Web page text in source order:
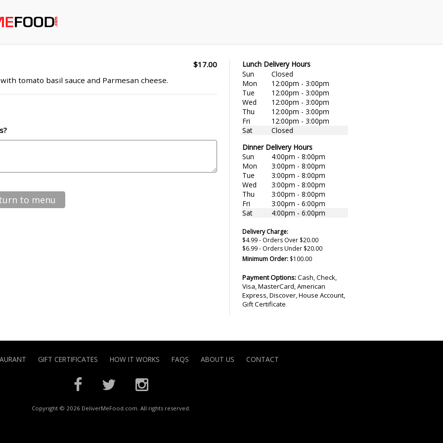
$17.00
tomato basil sauce and Parmesan cheese.
to menu
Lunch Delivery Hours
Sun
Closed
Mon
12:00pm - 3:00pm
Tue
12:00pm - 3:00pm
Wed
12:00pm - 3:00pm
Thu
12:00pm - 3:00pm
Fri
12:00pm - 3:00pm
Sat
Closed
Dinner Delivery Hours
Sun
4:00pm - 8:00pm
Mon
3:00pm - 8:00pm
Tue
3:00pm - 8:00pm
Wed
3:00pm - 8:00pm
Thu
3:00pm - 8:00pm
Fri
3:00pm - 6:00pm
Sat
4:00pm - 6:00pm
Delivery Charge:
$4.99 - Orders Over $20.00
$6.99 - Orders Under $20.00
Minimum Order: $100.00
Payment Options:Cash, Check,
Visa, MasterCard, American
Express, Discover, House Account,
Gift Certificate
GIFT CERTIFICATES HOW IT WORKS FAQS ABOUT US CONTACT
Copyright © 2026 DeliverMeFood.com. All rights reserved.